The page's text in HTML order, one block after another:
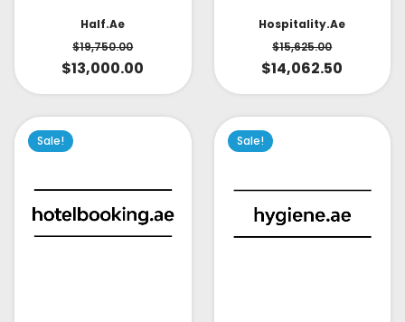
Half.ae
$19,750.00
$13,000.00
Hospitality.ae
$15,625.00
$14,062.50
Sale! Sale!